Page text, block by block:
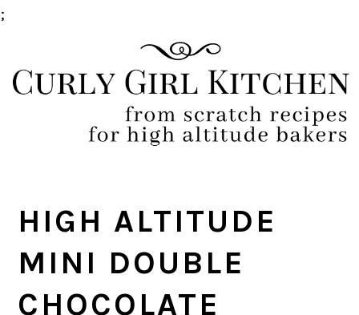
;
to
primary
to
main
to
primary
to
footer
HIGH ALTITUDE
MINI DOUBLE
CHOCOLATE